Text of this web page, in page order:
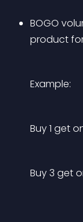
BOGO
product
Example:
Buy 1 get
Buy 3 get